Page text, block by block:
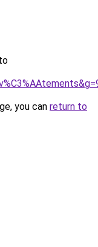
you can return to